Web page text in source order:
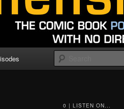
0 | LISTEN ON...